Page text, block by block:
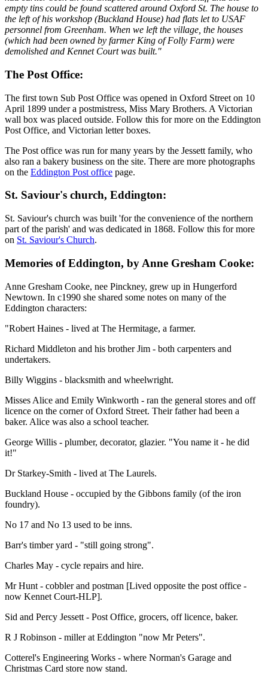
empty tins could be found scattered around Oxford St. The house to
the left of his workshop (Buckland House) had flats let to USAF
personnel from Greenham. When we left the village, the houses
(which had been owned by farmer King of Folly Farm) were
demolished and Kennet Court was built."
The Post Office:
The first town Sub Post Office was opened in Oxford Street on 10
April 1899 under a postmistress, Miss Mary Brothers. A Victorian
wall box was placed outside. Follow this for more on the Eddington
Post Office, and Victorian letter boxes.
The Post office was run for many years by the Jessett family, who
also ran a bakery business on the site. There are more photographs
on the Eddington Post office page.
St. Saviour's church, Eddington:
St. Saviour's church was built 'for the convenience of the northern
part of the parish' and was dedicated in 1868. Follow this for more
on St. Saviour's Church.
Memories of Eddington, by Anne Gresham Cooke:
Anne Gresham Cooke, nee Pinckney, grew up in Hungerford
Newtown. In c1990 she shared some notes on many of the
Eddington characters:
"Robert Haines - lived at The Hermitage, a farmer.
Richard Middleton and his brother Jim - both carpenters and
undertakers.
Billy Wiggins - blacksmith and wheelwright.
Misses Alice and Emily Winkworth - ran the general stores and off
licence on the corner of Oxford Street. Their father had been a
baker. Alice was also a school teacher.
George Willis - plumber, decorator, glazier. "You name it - he did
it!"
Dr Starkey-Smith - lived at The Laurels.
Buckland House - occupied by the Gibbons family (of the iron
foundry).
No 17 and No 13 used to be inns.
Barr's timber yard - "still going strong".
Charles May - cycle repairs and hire.
Mr Hunt - cobbler and postman [Lived opposite the post office -
now Kennet Court-HLP].
Sid and Percy Jessett - Post Office, grocers, off licence, baker.
R J Robinson - miller at Eddington "now Mr Peters".
Cotterel's Engineering Works - where Norman's Garage and
Christmas Card store now stand.